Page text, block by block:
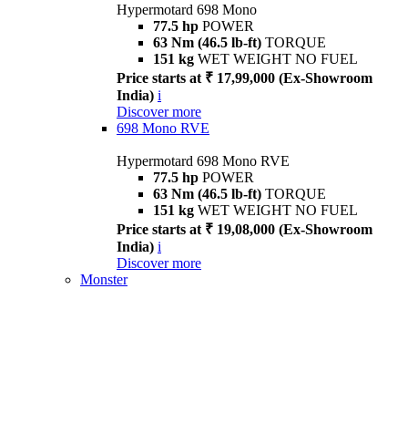
Hypermotard 698 Mono
77.5 hp POWER
63 Nm (46.5 lb-ft) TORQUE
151 kg WET WEIGHT NO FUEL
Price starts at ₹ 17,99,000 (Ex-Showroom
India) i
Discover more
698 Mono RVE
Hypermotard 698 Mono RVE
77.5 hp POWER
63 Nm (46.5 lb-ft) TORQUE
151 kg WET WEIGHT NO FUEL
Price starts at ₹ 19,08,000 (Ex-Showroom
India) i
Discover more
Monster